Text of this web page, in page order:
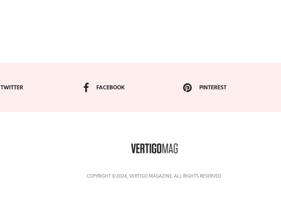
TWITTER FACEBOOK PINTEREST
COPYRIGHT ©2024, VERTIGO MAGAZINE. ALL RIGHTS RESERVED.